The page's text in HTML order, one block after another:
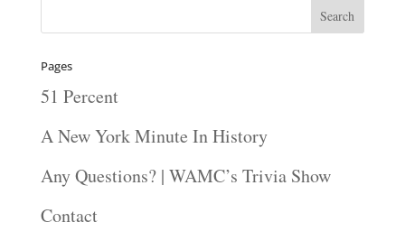
Pages
51 Percent
A New York Minute In History
Any Questions? | WAMC’s Trivia Show
Contact